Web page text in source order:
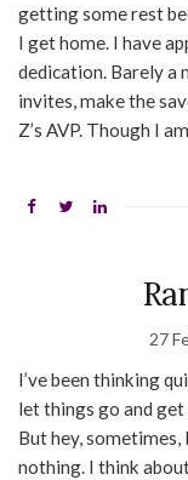
getting some rest
I get home. I have
dedication. Barely a
invites, make the
Z’s AVP. Though I
27
I’ve been thinking
let things go and
But hey, sometimes,
nothing. I think